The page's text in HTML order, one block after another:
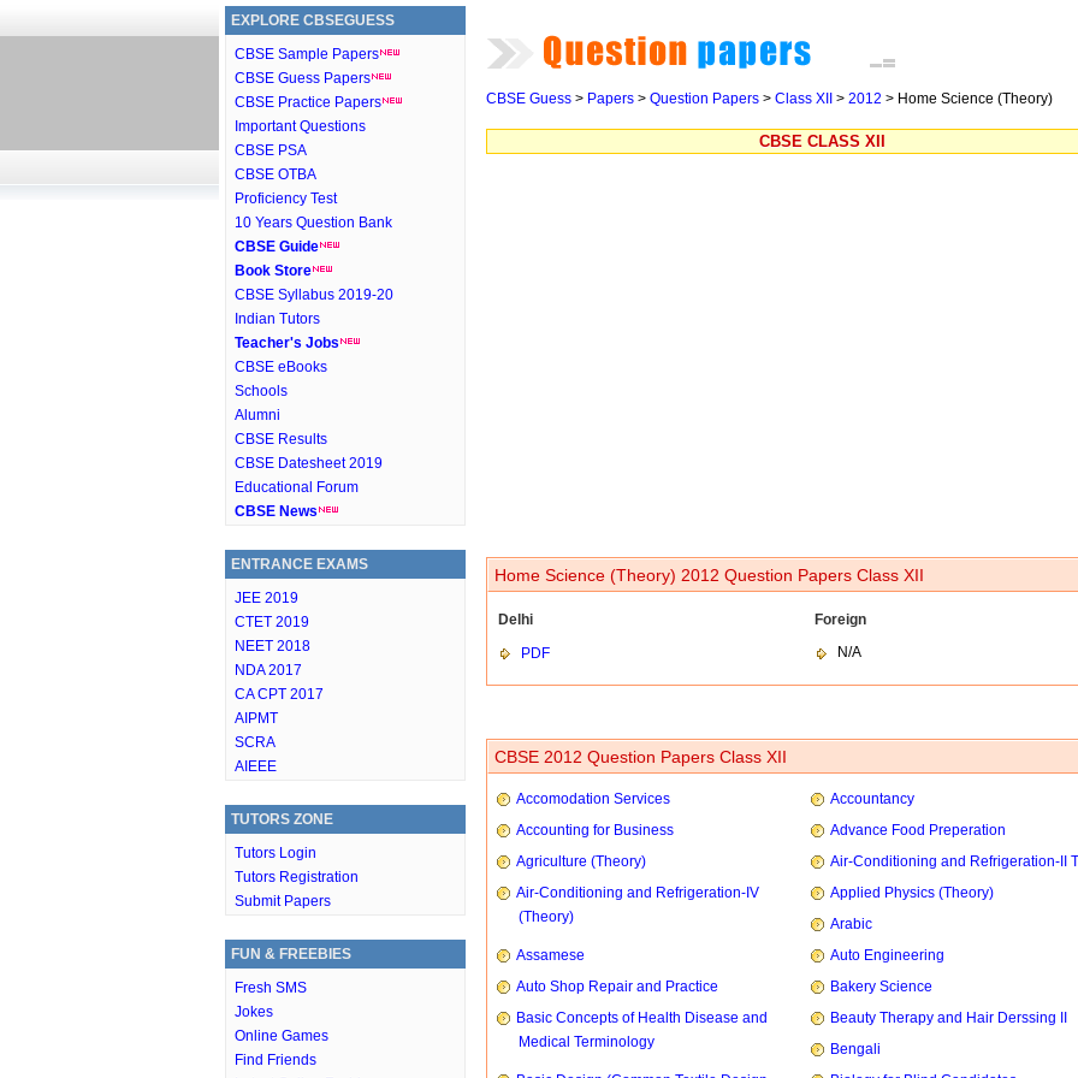
EXPLORE CBSEGUESS
CBSE Sample Papers
CBSE Guess Papers
CBSE Practice Papers
Important Questions
CBSE PSA
CBSE OTBA
Proficiency Test
10 Years Question Bank
CBSE Guide
Book Store
CBSE Syllabus 2019-20
Indian Tutors
Teacher's Jobs
CBSE eBooks
Schools
Alumni
CBSE Results
CBSE Datesheet 2019
Educational Forum
CBSE News
ENTRANCE EXAMS
JEE 2019
CTET 2019
NEET 2018
NDA 2017
CA CPT 2017
AIPMT
SCRA
AIEEE
TUTORS ZONE
Tutors Login
Tutors Registration
Submit Papers
FUN & FREEBIES
Fresh SMS
Jokes
Online Games
Find Friends
CBSE Guess > Papers > Question Papers > Class XII > 2012 > Home Science (Theory)
CBSE CLASS XII
Home Science (Theory) 2012 Question Papers Class XII
Delhi
Foreign
PDF
N/A
CBSE 2012 Question Papers Class XII
Accomodation Services
Accountancy
Accounting for Business
Advance Food Preperation
Agriculture (Theory)
Air-Conditioning and Refrigeration-II
Air-Conditioning and Refrigeration-IV
(Theory)
Applied Physics (Theory)
Arabic
Assamese
Auto Engineering
Auto Shop Repair and Practice
Bakery Science
Basic Concepts of Health Disease and
Medical Terminology
Beauty Therapy and Hair Derssing II
Bengali